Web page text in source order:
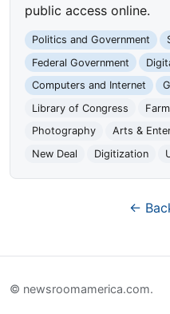
public access online.
Politics and Government
Federal Government
Computers and Internet
Library of Congress
Photography
Arts &
New Deal
Digitization
←
© newsroomamerica.com.